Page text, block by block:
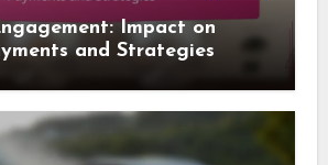
Impact on
and Strategies